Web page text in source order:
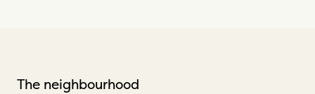
The neighbourhood